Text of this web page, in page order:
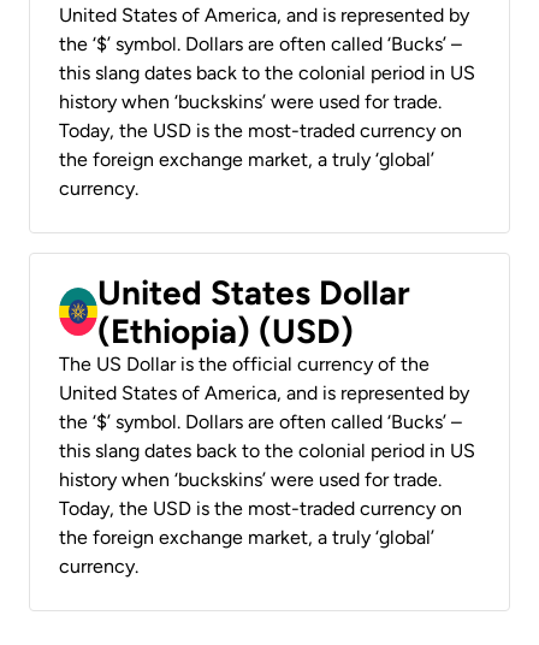
United States of America, and is represented by
the ‘$’ symbol. Dollars are often called ‘Bucks’ –
this slang dates back to the colonial period in US
history when ‘buckskins’ were used for trade.
Today, the USD is the most-traded currency on
the foreign exchange market, a truly ‘global’
currency.
United States Dollar
(Ethiopia) (USD)
The US Dollar is the official currency of the
United States of America, and is represented by
the ‘$’ symbol. Dollars are often called ‘Bucks’ –
this slang dates back to the colonial period in US
history when ‘buckskins’ were used for trade.
Today, the USD is the most-traded currency on
the foreign exchange market, a truly ‘global’
currency.